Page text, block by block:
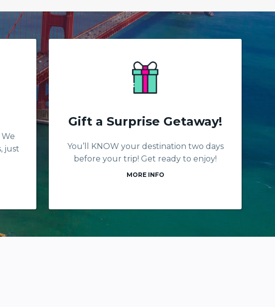
just
Gift a Surprise Getaway!
You’ll KNOW your destination two days
before your trip! Get ready to enjoy!
MORE INFO